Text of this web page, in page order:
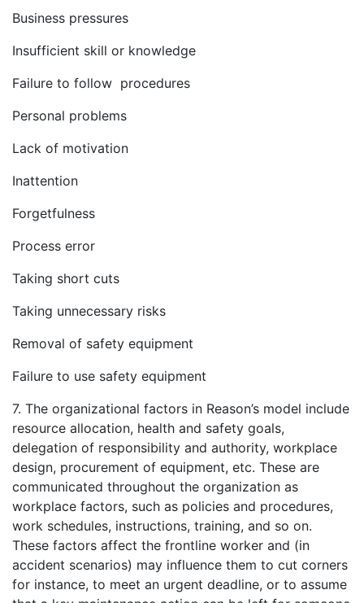
Business pressures
Insufficient skill or knowledge
Failure to follow procedures
Personal problems
Lack of motivation
Inattention
Forgetfulness
Process error
Taking short cuts
Taking unnecessary risks
Removal of safety equipment
Failure to use safety equipment
7. The organizational factors in Reason’s model include
resource allocation, health and safety goals,
delegation of responsibility and authority, workplace
design, procurement of equipment, etc. These are
communicated throughout the organization as
workplace factors, such as policies and procedures,
work schedules, instructions, training, and so on.
These factors affect the frontline worker and (in
accident scenarios) may influence them to cut corners
for instance, to meet an urgent deadline, or to assume